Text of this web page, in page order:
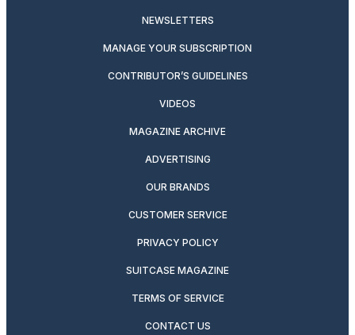
NEWSLETTERS
MANAGE YOUR SUBSCRIPTION
CONTRIBUTOR’S GUIDELINES
VIDEOS
MAGAZINE ARCHIVE
ADVERTISING
OUR BRANDS
CUSTOMER SERVICE
PRIVACY POLICY
SUITCASE MAGAZINE
TERMS OF SERVICE
CONTACT US